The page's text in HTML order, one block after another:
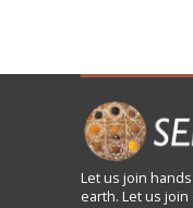
Let us join
earth. Let us